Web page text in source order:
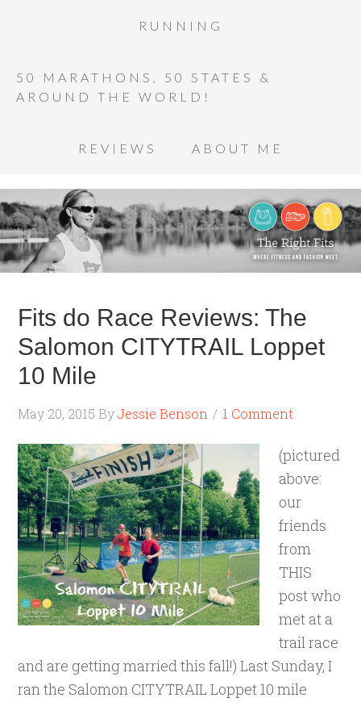
RUNNING
50 MARATHONS, 50 STATES &
AROUND THE WORLD!
REVIEWS ABOUT ME
Fits do Race Reviews: The
Salomon CITYTRAIL Loppet
10 Mile
May 20, 2015 ByJessie Benson 1 Comment
(pictured
above:
our
friends
from
THIS
post who
met at a
trail race
and are getting married this fall!) Last Sunday, I
ran the Salomon CITYTRAIL Loppet 10 mile